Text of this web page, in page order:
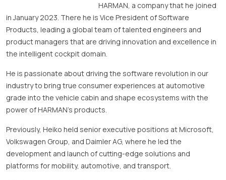
HARMAN, a company that he joined
in January 2023. There he is Vice President of Software
Products, leading a global team of talented engineers and
product managers that are driving innovation and excellence in
the intelligent cockpit domain.
He is passionate about driving the software revolution in our
industry to bring true consumer experiences at automotive
grade into the vehicle cabin and shape ecosystems with the
power of HARMAN’s products.
Previously, Heiko held senior executive positions at Microsoft,
Volkswagen Group, and Daimler AG, where he led the
development and launch of cutting-edge solutions and
platforms for mobility, automotive, and transport.